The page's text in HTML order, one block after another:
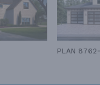
PLAN 8762